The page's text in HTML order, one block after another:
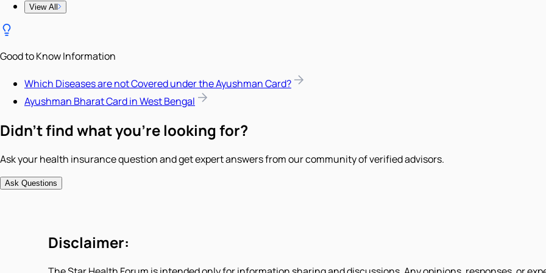
View All
Good to Know Information
Which Diseases are not Covered under the Ayushman Card?
Ayushman Bharat Card in West Bengal
Didn't find what you're looking for?
Ask your health insurance question and get expert answers from our community of verified advisors.
Ask Questions
Disclaimer: